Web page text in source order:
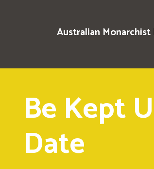
Australian Monarchist
Be Kept
Date